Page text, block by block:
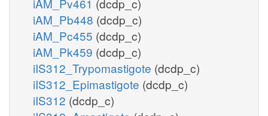
iAM_Pb448 (dcdp_c)
iAM_Pc455 (dcdp_c)
iAM_Pk459 (dcdp_c)
iIS312_Trypomastigote (dcdp_c)
iIS312_Epimastigote (dcdp_c)
iIS312 (dcdp_c)